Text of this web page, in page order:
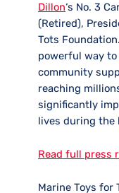
Dillon‘s No. 3
(Retired),
Tots
powerful way
community
reaching
significantly
lives during the
Read full press
Marine Toys for